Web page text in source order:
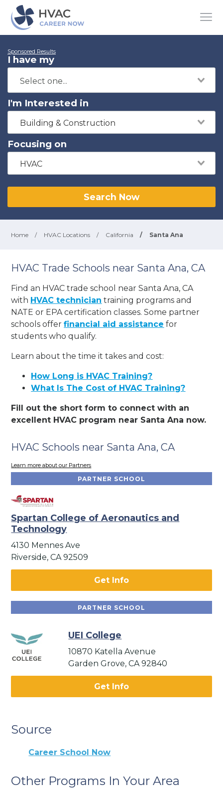
Sponsored Results
I have my
I'm Interested in
Building & Construction
Focusing on
HVAC
Search Now
Home / HVAC Locations / California / Santa Ana
HVAC Trade Schools near Santa Ana, CA
Find an HVAC trade school near Santa Ana, CA
with HVAC technician training programs and
NATE or EPA certification classes. Some partner
schools offerfinancial aid assistance for
students who qualify.
Learn about the time it takes and cost:
How Long is HVAC Training?
What Is The Cost of HVAC Training?
Fill out the short form to connect with an
excellent HVAC program near Santa Ana now.
HVAC Schools near Santa Ana, CA
Learn more about our Partners
PARTNER SCHOOL
Spartan College of Aeronautics and
Technology
4130 Mennes Ave
Riverside, CA 92509
Get Info
PARTNER SCHOOL
UEI College
10870 Katella Avenue
Garden Grove, CA 92840
Get Info
Source
Career School Now
Other Programs In Your Area